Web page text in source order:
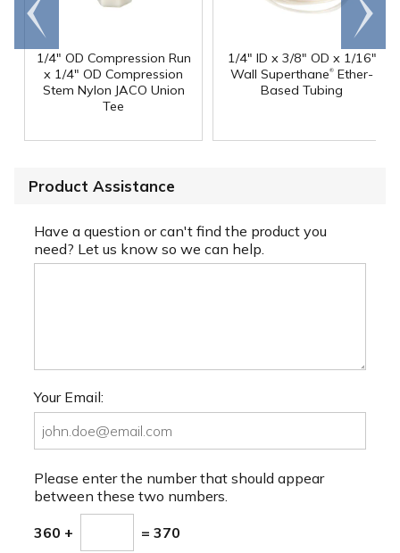
1/4" OD Compression Run
x 1/4" OD Compression
Stem Nylon JACO Union
Tee
1/4" ID x 3/8" OD x 1/16"
Wall Superthane® Ether-
Based Tubing
Go to
end
Scroll
right
Product Assistance
Have a question or can't find the product you
need? Let us know so we can help.
Your Email:
Please enter the number that should appear
between these two numbers.
360 + = 370